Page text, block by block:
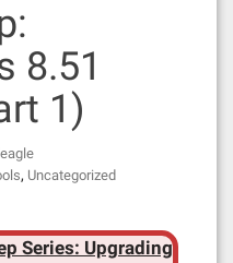
8.51
1)
, Uncategorized
Series: Upgrading